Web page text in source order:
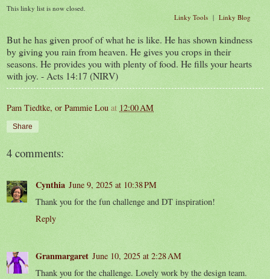
This linky list is now closed.
Linky Tools| Linky Blog
But he has given proof of what he is like. He has shown kindness
by giving you rain from heaven. He gives you crops in their
seasons. He provides you with plenty of food. He fills your hearts
with joy. - Acts 14:17 (NIRV)
Pam Tiedtke, or Pammie Lou at 12:00 AM
Share
4 comments:
Cynthia June 9, 2025 at 10:38 PM
Thank you for the fun challenge and DT inspiration!
Reply
Granmargaret June 10, 2025 at 2:28 AM
Thank you for the challenge. Lovely work by the design team.